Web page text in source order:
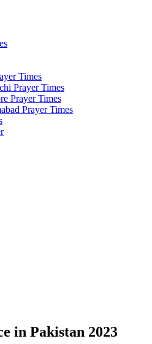
Times
Prayer Times
Prayer Times
Prayer Times
in Pakistan 2023